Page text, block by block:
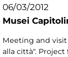
06/03/2012
Musei
Meeting and
alla città". Project